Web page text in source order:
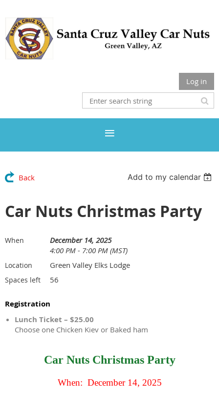
Log in
Back Add to my calendar
Car Nuts Christmas Party
When
December 14, 2025
4:00 PM - 7:00 PM (MST)
Location Green Valley Elks Lodge
Spaces left 56
Registration
Lunch Ticket – $25.00
Choose one Chicken Kiev or Baked ham
Car Nuts Christmas Party
When: December 14, 2025